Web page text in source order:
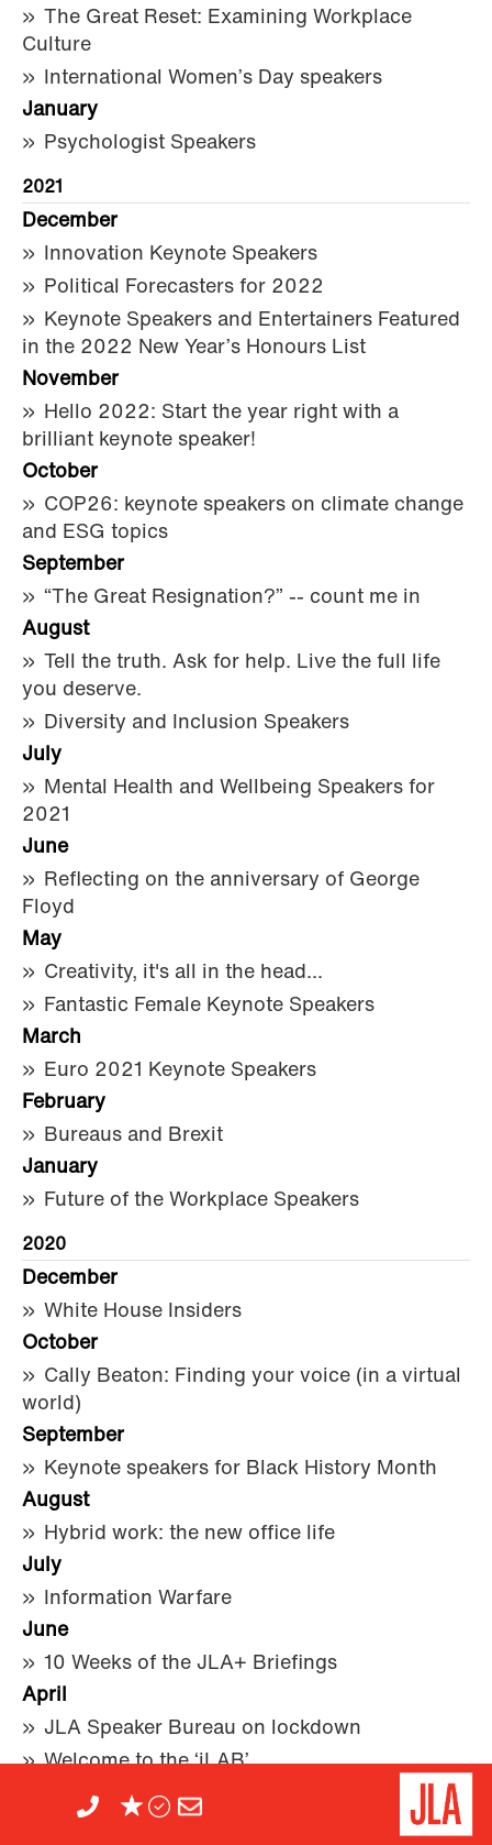
The Great Reset: Examining Workplace
Culture
International Women’s Day speakers
January
Psychologist Speakers
2021
December
Innovation Keynote Speakers
Political Forecasters for 2022
Keynote Speakers and Entertainers Featured
in the 2022 New Year’s Honours List
November
Hello 2022: Start the year right with a
brilliant keynote speaker!
October
COP26: keynote speakers on climate change
and ESG topics
September
“The Great Resignation?” -- count me in
August
Tell the truth. Ask for help. Live the full life
you deserve.
Diversity and Inclusion Speakers
July
Mental Health and Wellbeing Speakers for
2021
June
Reflecting on the anniversary of George
Floyd
May
Creativity, it's all in the head...
Fantastic Female Keynote Speakers
March
Euro 2021 Keynote Speakers
February
Bureaus and Brexit
January
Future of the Workplace Speakers
2020
December
White House Insiders
October
Cally Beaton: Finding your voice (in a virtual
world)
September
Keynote speakers for Black History Month
August
Hybrid work: the new office life
July
Information Warfare
June
10 Weeks of the JLA+ Briefings
April
JLA Speaker Bureau on lockdown
Welcome to the ‘jLAB’